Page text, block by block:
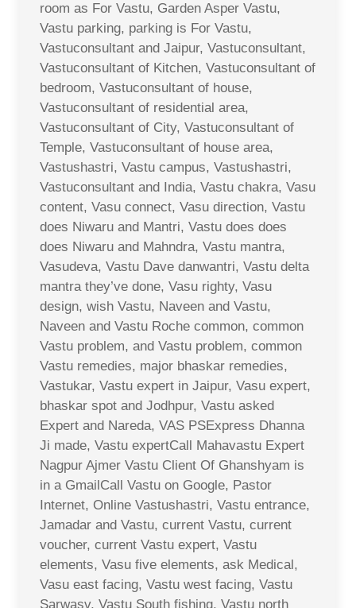
room as For Vastu, Garden Asper Vastu,
Vastu parking, parking is For Vastu,
Vastuconsultant and Jaipur, Vastuconsultant,
Vastuconsultant of Kitchen, Vastuconsultant of
bedroom, Vastuconsultant of house,
Vastuconsultant of residential area,
Vastuconsultant of City, Vastuconsultant of
Temple, Vastuconsultant of house area,
Vastushastri, Vastu campus, Vastushastri,
Vastuconsultant and India, Vastu chakra, Vasu
content, Vasu connect, Vasu direction, Vastu
does Niwaru and Mantri, Vastu does does
does Niwaru and Mahndra, Vastu mantra,
Vasudeva, Vastu Dave danwantri, Vastu delta
mantra they’ve done, Vasu righty, Vasu
design, wish Vastu, Naveen and Vastu,
Naveen and Vastu Roche common, common
Vastu problem, and Vastu problem, common
Vastu remedies, major bhaskar remedies,
Vastukar, Vastu expert in Jaipur, Vasu expert,
bhaskar spot and Jodhpur, Vastu asked
Expert and Nareda, VAS PSExpress Dhanna
Ji made, Vastu expertCall Mahavastu Expert
Nagpur Ajmer Vastu Client Of Ghanshyam is
in a GmailCall Vastu on Google, Pastor
Internet, Online Vastushastri, Vastu entrance,
Jamadar and Vastu, current Vastu, current
voucher, current Vastu expert, Vastu
elements, Vasu five elements, ask Medical,
Vasu east facing, Vastu west facing, Vastu
Sarwasv, Vastu South fishing, Vastu north